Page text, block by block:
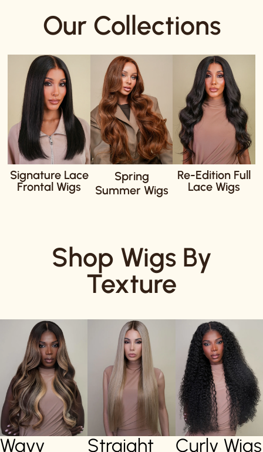
Our Collections
Signature Lace
Frontal Wigs
Spring
Summer Wigs
Re-Edition Full
Lace Wigs
Shop Wigs By
Texture
Wavy
Straight
Curly Wigs